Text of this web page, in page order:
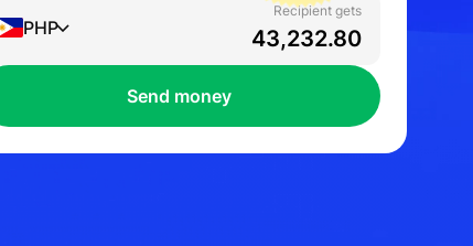
PHP
Recipient gets
Send money